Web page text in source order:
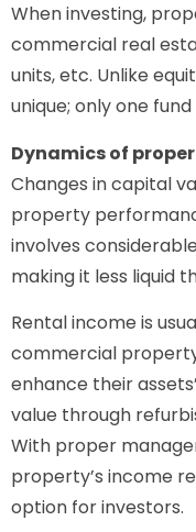
When investing,
commercial real
units, etc. Unlike
unique; only one
Dynamics of
Changes in capital
property
involves
making it less liquid
Rental income is
commercial
enhance their
value through
With proper
property’s income
option for investors.